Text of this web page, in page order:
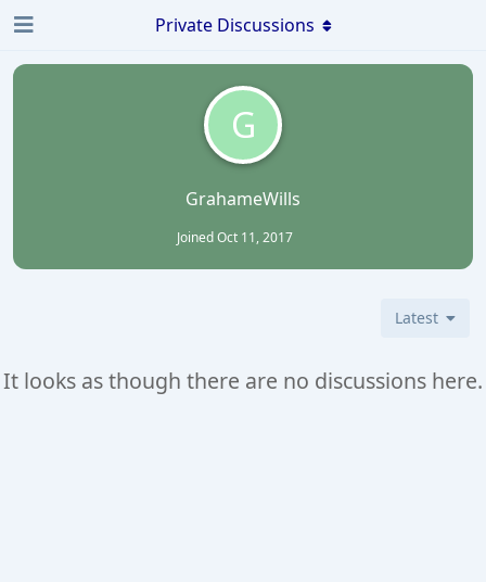
G
GrahameWills
JoinedOct 11, 2017
Private Discussions
Latest
It looks as though there are no discussions here.